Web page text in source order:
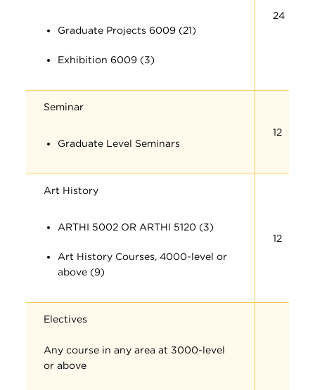
Graduate Projects 6009 (21)
Exhibition 6009 (3)
24
Seminar
Graduate Level Seminars
12
Art History
ARTHI 5002 OR ARTHI 5120 (3)
Art History Courses, 4000-level or
above (9)
12
Electives
Any course in any area at 3000-level
or above